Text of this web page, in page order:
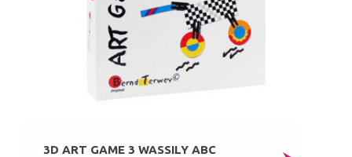
3D ART GAME 3 WASSILY ABC